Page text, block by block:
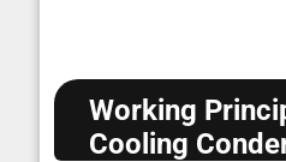
Working
Cooling